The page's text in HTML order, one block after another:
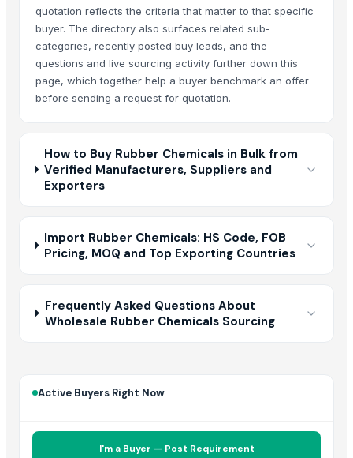
quotation reflects the criteria that matter to that specific
buyer. The directory also surfaces related sub-
categories, recently posted buy leads, and the
questions and live sourcing activity further down this
page, which together help a buyer benchmark an offer
before sending a request for quotation.
How to Buy Rubber Chemicals in Bulk from
Verified Manufacturers, Suppliers and
Exporters
Import Rubber Chemicals: HS Code, FOB
Pricing, MOQ and Top Exporting Countries
Frequently Asked Questions About
Wholesale Rubber Chemicals Sourcing
Active Buyers Right Now
I'm a Buyer — Post Requirement